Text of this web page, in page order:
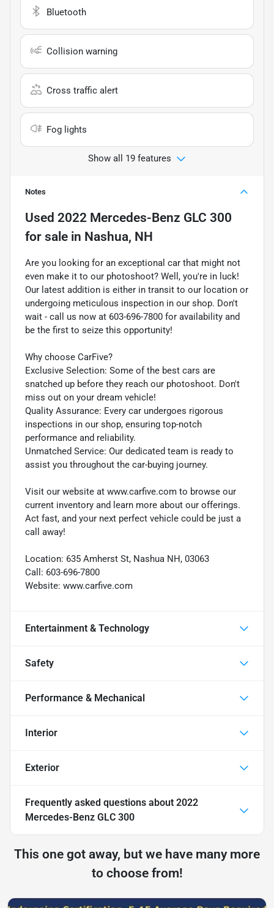
Bluetooth
Collision warning
Cross traffic alert
Fog lights
Show all 19 features
Notes
Used 2022 Mercedes-Benz GLC 300
for sale in Nashua, NH
Are you looking for an exceptional car that might not
even make it to our photoshoot? Well, you're in luck!
Our latest addition is either in transit to our location or
undergoing meticulous inspection in our shop. Don't
wait - call us now at 603-696-7800 for availability and
be the first to seize this opportunity!
Why choose CarFive?
Exclusive Selection: Some of the best cars are
snatched up before they reach our photoshoot. Don't
miss out on your dream vehicle!
Quality Assurance: Every car undergoes rigorous
inspections in our shop, ensuring top-notch
performance and reliability.
Unmatched Service: Our dedicated team is ready to
assist you throughout the car-buying journey.
Visit our website at www.carfive.com to browse our
current inventory and learn more about our offerings.
Act fast, and your next perfect vehicle could be just a
call away!
Location: 635 Amherst St, Nashua NH, 03063
Call: 603-696-7800
Website: www.carfive.com
Entertainment & Technology
Safety
Performance & Mechanical
Interior
Exterior
Frequently asked questions about 2022
Mercedes-Benz GLC 300
This one got away, but we have many more
to choose from!